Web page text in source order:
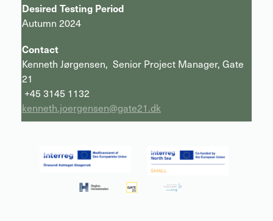
Desired Testing Period
Autumn 2024
Contact
Kenneth Jørgensen, Senior Project Manager, Gate
21
+45 3145 1132
kenneth.joergensen@gate21.dk